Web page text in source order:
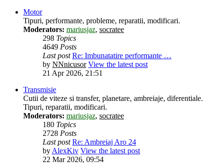
Motor
Tipuri, performante, probleme, reparatii, modificari.
Moderators: mariusjaz, socratee
298 Topics
4649 Posts
Last post Re: Imbunatatire performante …
by NNnicusor View the latest post
21 Apr 2026, 21:51
Transmisie
Cutii de viteze si transfer, planetare, ambreiaje, diferentiale.
Tipuri, reparatii, modificari.
Moderators: mariusjaz, socratee
180 Topics
2728 Posts
Last post Re: Ambreiaj Aro 24
by AlexKiv View the latest post
22 Mar 2026, 09:54